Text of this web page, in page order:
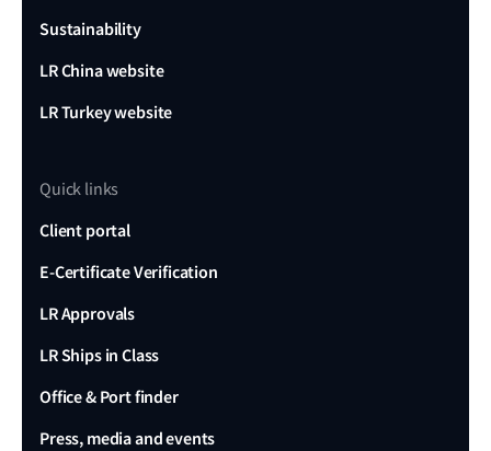
Sustainability
LR China website
LR Turkey website
Quick links
Client portal
E-Certificate Verification
LR Approvals
LR Ships in Class
Office & Port finder
Press, media and events